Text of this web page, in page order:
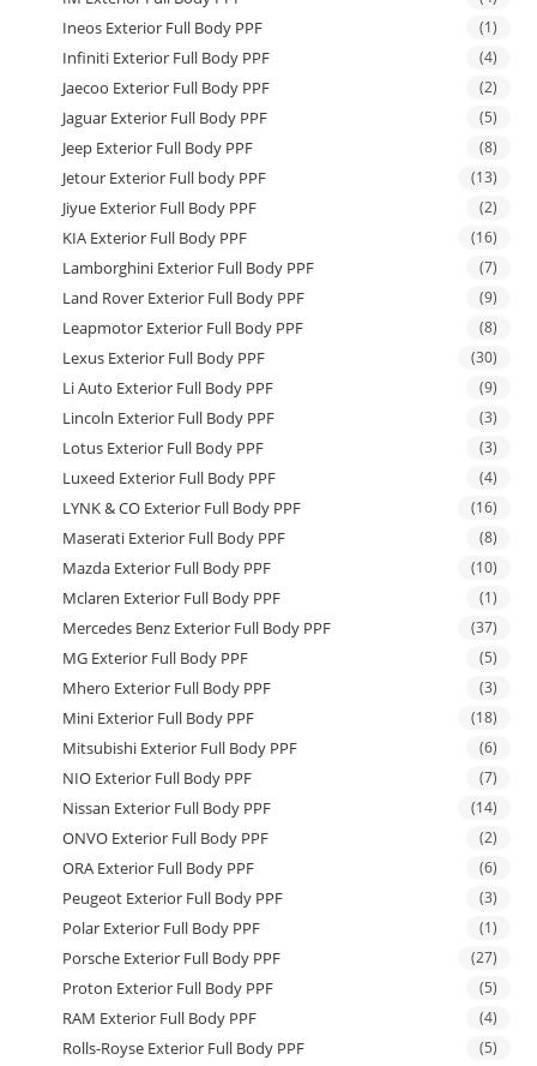
Ineos Exterior Full Body PPF (1)
Infiniti Exterior Full Body PPF (4)
Jaecoo Exterior Full Body PPF (2)
Jaguar Exterior Full Body PPF (5)
Jeep Exterior Full Body PPF (8)
Jetour Exterior Full body PPF (13)
Jiyue Exterior Full Body PPF (2)
KIA Exterior Full Body PPF (16)
Lamborghini Exterior Full Body PPF (7)
Land Rover Exterior Full Body PPF (9)
Leapmotor Exterior Full Body PPF (8)
Lexus Exterior Full Body PPF (30)
Li Auto Exterior Full Body PPF (9)
Lincoln Exterior Full Body PPF (3)
Lotus Exterior Full Body PPF (3)
Luxeed Exterior Full Body PPF (4)
LYNK & CO Exterior Full Body PPF (16)
Maserati Exterior Full Body PPF (8)
Mazda Exterior Full Body PPF (10)
Mclaren Exterior Full Body PPF (1)
Mercedes Benz Exterior Full Body PPF (37)
MG Exterior Full Body PPF (5)
Mhero Exterior Full Body PPF (3)
Mini Exterior Full Body PPF (18)
Mitsubishi Exterior Full Body PPF (6)
NIO Exterior Full Body PPF (7)
Nissan Exterior Full Body PPF (14)
ONVO Exterior Full Body PPF (2)
ORA Exterior Full Body PPF (6)
Peugeot Exterior Full Body PPF (3)
Polar Exterior Full Body PPF (1)
Porsche Exterior Full Body PPF (27)
Proton Exterior Full Body PPF (5)
RAM Exterior Full Body PPF (4)
Rolls-Royse Exterior Full Body PPF (5)